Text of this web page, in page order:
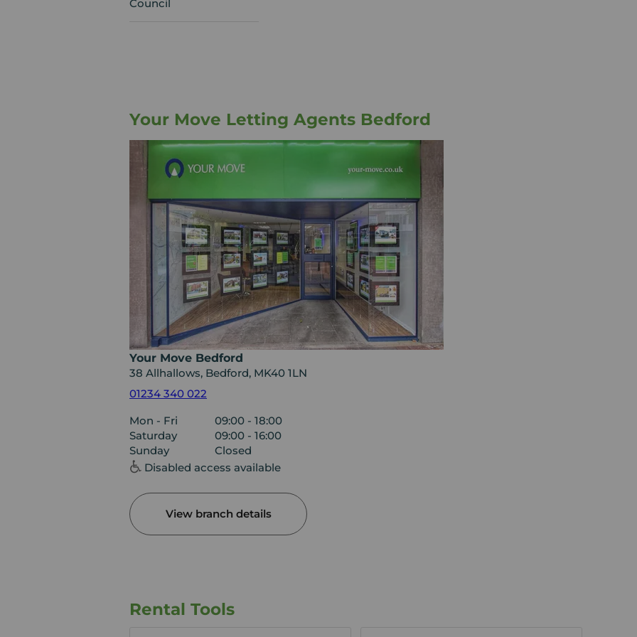
Council
Your Move Letting Agents Bedford
Your Move Bedford
38 Allhallows, Bedford, MK40 1LN
01234 340 022
Mon - Fri
09:00 - 18:00
Saturday
09:00 - 16:00
Sunday
Closed
Disabled access available
View branch details
Rental Tools